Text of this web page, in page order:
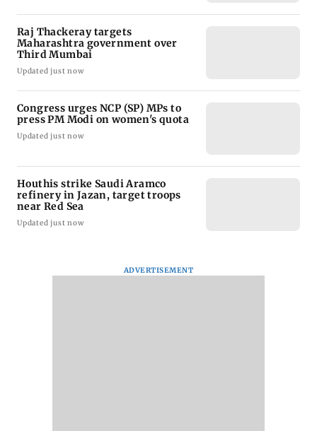
Raj Thackeray targets
Maharashtra government over
Third Mumbai
Updated just now
Congress urges NCP (SP) MPs to
press PM Modi on women's quota
Updated just now
Houthis strike Saudi Aramco
refinery in Jazan, target troops
near Red Sea
Updated just now
ADVERTISEMENT